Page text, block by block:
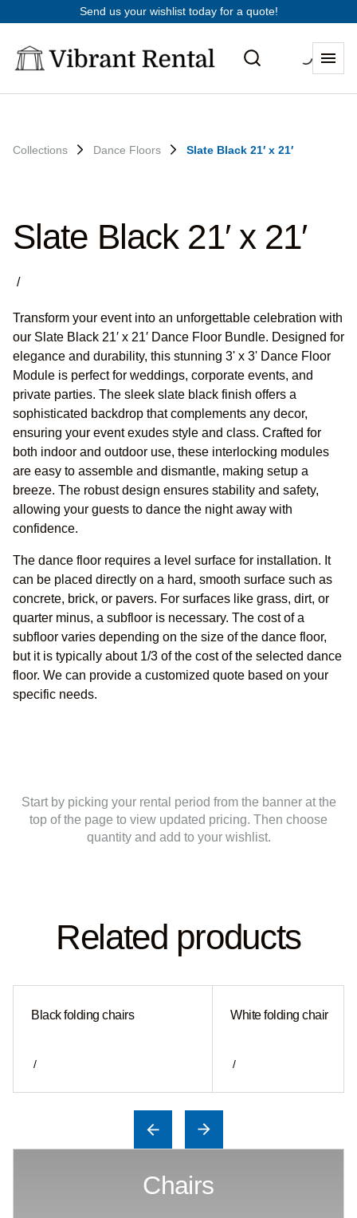
Send us your wishlist today for a quote!
Collections Dance Floors Slate Black 21′ x 21′
Slate Black 21′ x 21′
/
Transform your event into an unforgettable celebration with
our Slate Black 21′ x 21′ Dance Floor Bundle. Designed for
elegance and durability, this stunning 3' x 3' Dance Floor
Module is perfect for weddings, corporate events, and
private parties. The sleek slate black finish offers a
sophisticated backdrop that complements any decor,
ensuring your event exudes style and class. Crafted for
both indoor and outdoor use, these interlocking modules
are easy to assemble and dismantle, making setup a
breeze. The robust design ensures stability and safety,
allowing your guests to dance the night away with
confidence.
The dance floor requires a level surface for installation. It
can be placed directly on a hard, smooth surface such as
concrete, brick, or pavers. For surfaces like grass, dirt, or
quarter minus, a subfloor is necessary. The cost of a
subfloor varies depending on the size of the dance floor,
but it is typically about 1/3 of the cost of the selected dance
floor. We can provide a customized quote based on your
specific needs.
Start by picking your rental period from the banner at the
top of the page to view updated pricing. Then choose
quantity and add to your wishlist.
Related products
Black folding chairs
/
White folding chair
/
Chairs